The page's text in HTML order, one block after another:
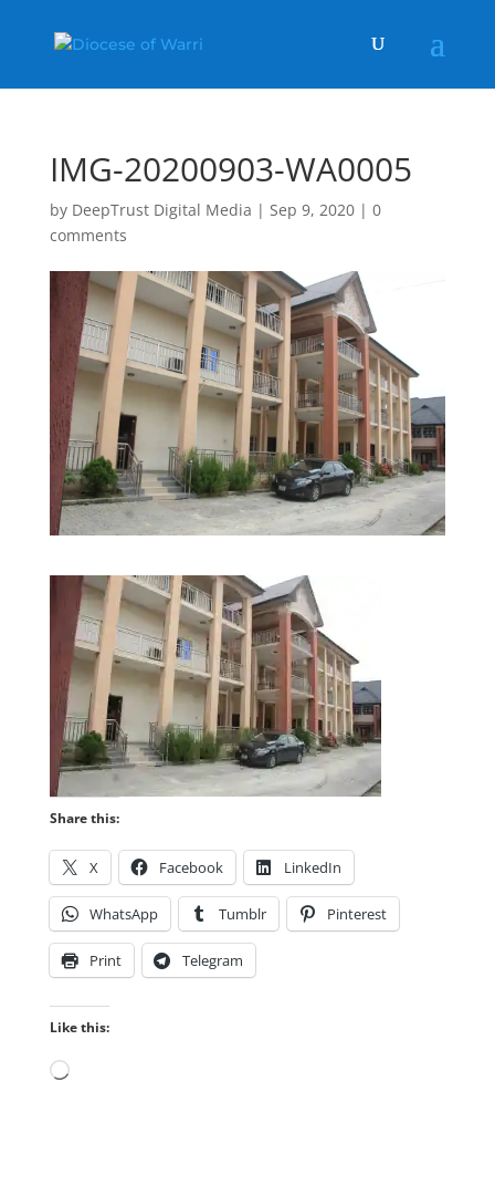
IMG-20200903-WA0005
by DeepTrust Digital Media | Sep 9, 2020| 0
comments
Share this:
X Facebook LinkedIn
WhatsApp Tumblr Pinterest
Print Telegram
Like this:
Loading…